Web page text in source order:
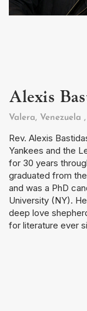
Alexis
Valera, Venezuela
Rev. Alexis
Yankees and the
for 30 years
graduated from
and was a PhD
University (NY).
deep love
for literature ever